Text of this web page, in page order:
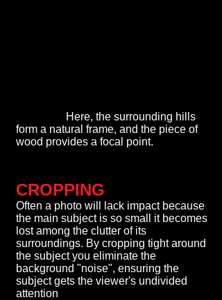
Here, the surrounding hills
form a natural frame, and the piece of
wood provides a focal point.
CROPPING
Often a photo will lack impact because
the main subject is so small it becomes
lost among the clutter of its
surroundings. By cropping tight around
the subject you eliminate the
background "noise", ensuring the
subject gets the viewer's undivided
attention